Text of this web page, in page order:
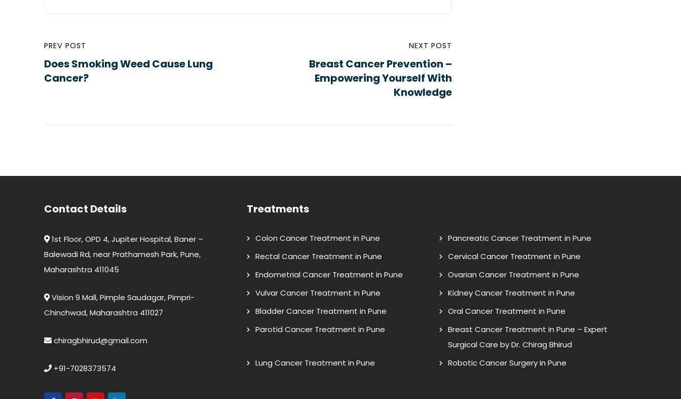
PREV POST
Does Smoking Weed Cause Lung
Cancer?
NEXT POST
Breast Cancer Prevention –
Empowering Yourself With
Knowledge
Contact Details
1st Floor, OPD 4, Jupiter Hospital, Baner –
Balewadi Rd, near Prathamesh Park, Pune,
Maharashtra 411045
Vision 9 Mall, Pimple Saudagar, Pimpri-
Chinchwad, Maharashtra 411027
chiragbhirud@gmail.com
+91-7028373574
Treatments
Colon Cancer Treatment in Pune
Pancreatic Cancer Treatment in Pune
Rectal Cancer Treatment in Pune
Cervical Cancer Treatment in Pune
Endometrial Cancer Treatment in Pune
Ovarian Cancer Treatment in Pune
Vulvar Cancer Treatment in Pune
Kidney Cancer Treatment in Pune
Bladder Cancer Treatment in Pune
Oral Cancer Treatment in Pune
Parotid Cancer Treatment in Pune
Breast Cancer Treatment in Pune – Expert
Surgical Care by Dr. Chirag Bhirud
Lung Cancer Treatment in Pune
Robotic Cancer Surgery in Pune